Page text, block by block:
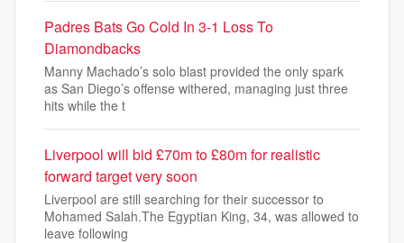
Padres Bats Go Cold In 3-1 Loss To
Diamondbacks
Manny Machado’s solo blast provided the only spark
as San Diego’s offense withered, managing just three
hits while the t
Liverpool will bid £70m to £80m for realistic
forward target very soon
Liverpool are still searching for their successor to
Mohamed Salah.The Egyptian King, 34, was allowed to
leave following